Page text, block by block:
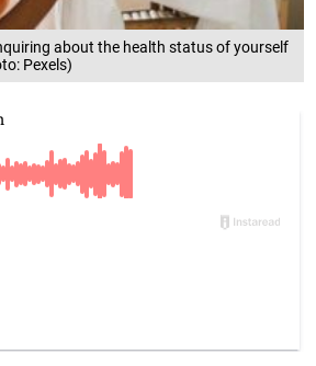
about the health status of yourself
Pexels)